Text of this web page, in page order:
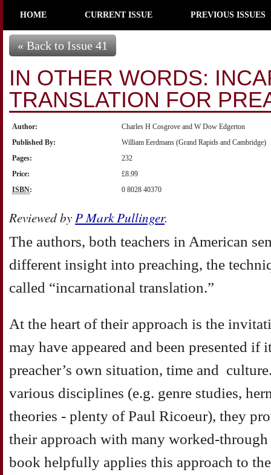
HOME CURRENT ISSUE PREVIOUS ISSUES
« Back to Issue 41
IN OTHER WORDS:
TRANSLATION FOR
Author:
Charles H Cosgrove and W Dow Edgerton
Published By:
William Eerdmans (Grand Rapids and Cambridge)
Pages:
232
Price:
£8.99
ISBN: 0 8028 40370
Reviewed byP Mark Pullinger.
The authors, both teachers in American
different insight into preaching, the
called “incarnational translation.”
At the heart of their approach is the
may have appeared and been presented if
preacher’s own situation, time and
various disciplines (e.g. genre studies,
theories - plenty of Paul Ricoeur), they
their approach with many worked-
book helpfully applies this approach to